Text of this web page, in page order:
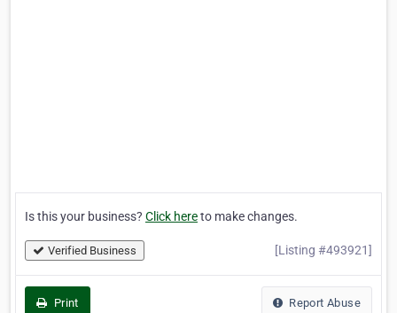
Is this your business? Click hereto make changes.
Verified Business [Listing #493921]
Print Report Abuse